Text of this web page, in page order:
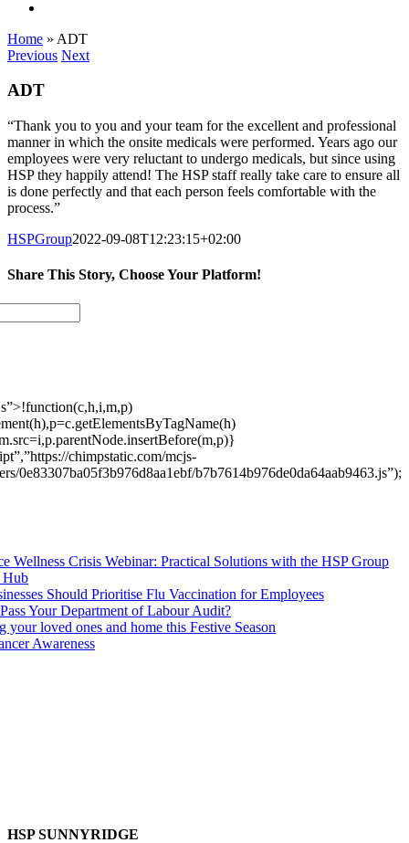
Home » ADT
Previous Next
ADT
“Thank you to you and your team for the excellent and professional
manner in which the onsite medicals were performed. Years ago our
employees were very reluctant to undergo medicals, but since using
HSP they happily attend! The HSP staff really take care to ensure all
is done perfectly and that each person feels comfortable with the
process.”
HSPGroup2022-09-08T12:23:15+02:00
Share This Story, Choose Your Platform!
chimpstatic.com/mcjs-
0e83307ba05f3b976d8aa1ebf/b7b7614b976de0da64aab9463.js”);
Wellness Crisis Webinar: Practical Solutions with the HSP Group
Hub
Should Prioritise Flu Vaccination for Employees
Your Department of Labour Audit?
your loved ones and home this Festive Season
Awareness
HSP SUNNYRIDGE